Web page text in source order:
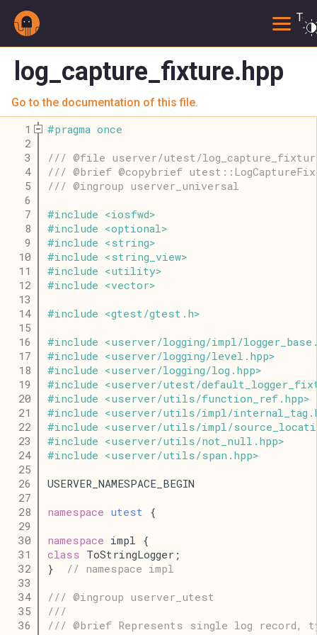
log_capture_fixture.hpp
Go to the documentation of this file.
    1
#pragma once
    2
    3
/// @file userver/utest/
    4
/// @brief @copybrief
    5
/// @ingroup userver_universal
    6
    7
#include <iosfwd>
    8
#include <optional>
    9
#include < string>
   10
#include < string_view>
   11
#include <utility>
   12
#include <vector>
   13
   14
#include <gtest/gtest . h>
   15
   16
#include <userver/logging/impl/logger_base
   17
#include <userver/logging/level . hpp>
   18
#include <userver/logging/log . hpp>
   19
#include <userver/utest/
   20
#include <userver/utils/function_ref . hpp>
   21
#include <userver/utils/impl/internal_tag .
   22
#include <userver/utils/impl/
   23
#include <userver/utils/not_null . hpp>
   24
#include <userver/utils/span . hpp>
   25
   26
USERVER_NAMESPACE_BEGIN
   27
   28
namespace utest {
   29
   30
namespace impl {
   31
class ToStringLogger;
   32
} // namespace impl
   33
   34
/// @ingroup userver_utest
   35
///
   36
/// @brief Represents single log record,